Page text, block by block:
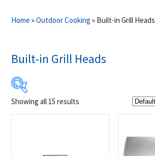
Home »Outdoor Cooking » Built-in Grill Heads
Built-in Grill Heads
Showing all 15 results